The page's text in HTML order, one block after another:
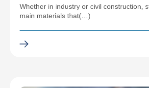
Whether in industry or civil construction,
main materials that(…)